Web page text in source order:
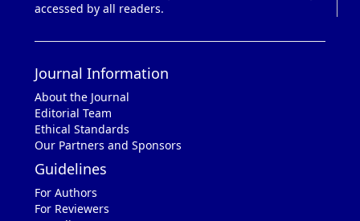
accessed by all readers.
Journal Information
About the Journal
Editorial Team
Ethical Standards
Our Partners and Sponsors
Guidelines
For Authors
For Reviewers